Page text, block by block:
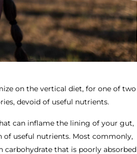
on the vertical diet, for one of two
devoid of useful nutrients.
can inflame the lining of your gut,
useful nutrients. Most commonly,
carbohydrate that is poorly absorbed